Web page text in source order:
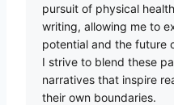
pursuit of physical
writing, allowing me to
potential and the future
I strive to blend these
narratives that inspire
their own boundaries.